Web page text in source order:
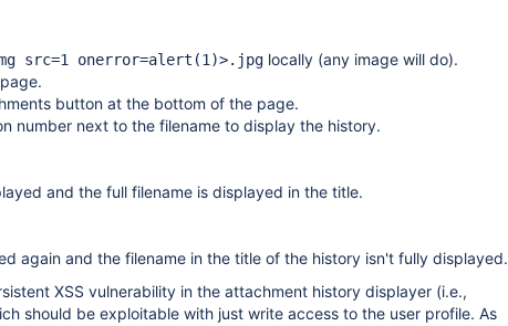
src=1 onerror=alert(1)>.jpg locally (any image will do).
button at the bottom of the page.
number next to the filename to display the history.
and the full filename is displayed in the title.
again and the filename in the title of the history isn't fully displayed.
XSS vulnerability in the attachment history displayer (i.e.,
should be exploitable with just write access to the user profile. As